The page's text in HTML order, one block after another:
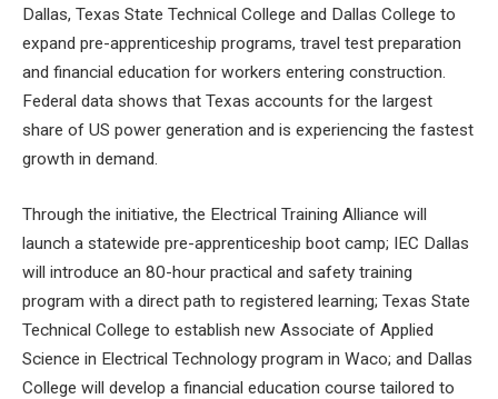
Dallas, Texas State Technical College and Dallas College to
expand pre-apprenticeship programs, travel test preparation
and financial education for workers entering construction.
Federal data shows that Texas accounts for the largest
share of US power generation and is experiencing the fastest
growth in demand.
Through the initiative, the Electrical Training Alliance will
launch a statewide pre-apprenticeship boot camp; IEC Dallas
will introduce an 80-hour practical and safety training
program with a direct path to registered learning; Texas State
Technical College to establish new Associate of Applied
Science in Electrical Technology program in Waco; and Dallas
College will develop a financial education course tailored to